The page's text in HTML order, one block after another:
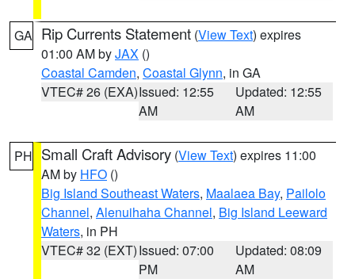
GA Rip Currents Statement (View Text) expires
01:00 AM byJAX ()
Coastal Camden, Coastal Glynn, in GA
VTEC# 26 (EXA)Issued: 12:55
AM
Updated: 12:55
AM
PH Small Craft Advisory (View Text) expires 11:00
AM by HFO ()
Big Island Southeast Waters, Maalaea Bay, Pailolo
Channel, Alenuihaha Channel, Big Island Leeward
Waters, in PH
VTEC# 32 (EXT)Issued: 07:00
PM
Updated: 08:09
AM